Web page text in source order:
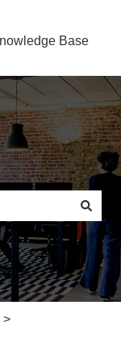
Base
search field is